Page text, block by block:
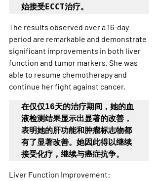
始接受ECCT治疗。
The results observed over a 16-day
period are remarkable and demonstrate
significant improvements in both liver
function and tumor markers. She was
able to resume chemotherapy and
continue her fight against cancer.
在仅仅16天的治疗期间，她的血
液检测结果显示出显著的改善，
表明她的肝功能和肿瘤标志物都
有了显著改善。她因此得以继续
接受化疗，继续与癌症抗争。
Liver Function Improvement: